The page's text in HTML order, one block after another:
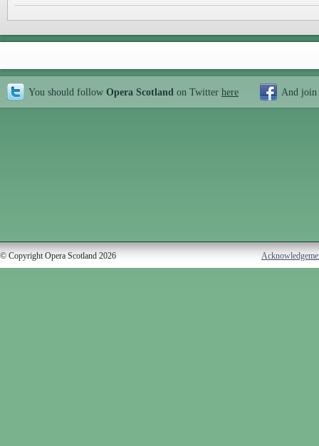
You should follow Opera Scotland on Twitter here And join
© Copyright Opera Scotland 2026